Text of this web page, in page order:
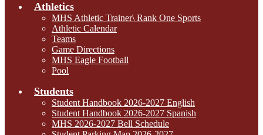
Athletics
MHS Athletic Trainer\ Rank One Sports
Athletic Calendar
Teams
Game Directions
MHS Eagle Football
Pool
Students
Student Handbook 2026-2027 English
Student Handbook 2026-2027 Spanish
MHS 2026-2027 Bell Schedule